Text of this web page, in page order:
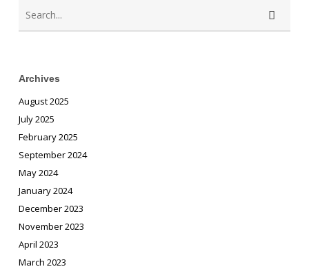
Archives
August 2025
July 2025
February 2025
September 2024
May 2024
January 2024
December 2023
November 2023
April 2023
March 2023